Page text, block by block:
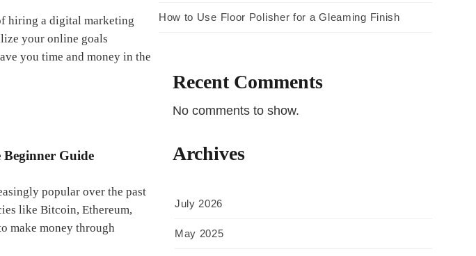
hiring a digital marketing
your online goals
you time and money in the
Guide
popular over the past
like Bitcoin, Ethereum,
make money through
How to Use Floor Polisher for a Gleaming Finish
Recent Comments
No comments to show.
Archives
July 2026
May 2025